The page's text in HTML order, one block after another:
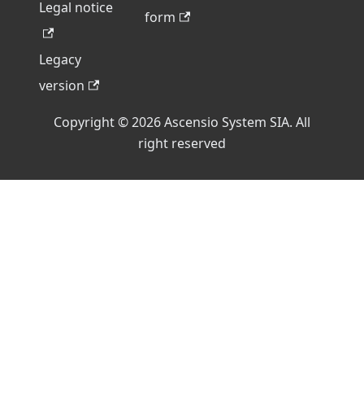
Legal notice
Legacy
version
form
Copyright © 2026 Ascensio System SIA. All
right reserved